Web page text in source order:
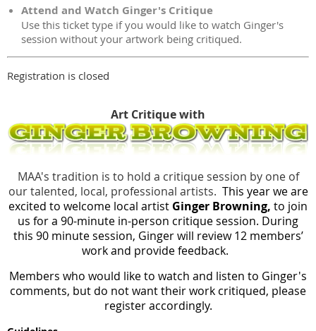
Attend and Watch Ginger's Critique
Use this ticket type if you would like to watch Ginger's
session without your artwork being critiqued.
Registration is closed
Art Critique with
MAA's tradition is to hold a critique session by one of
our talented, local, professional artists. This year we are
excited to welcome local artist Ginger Browning, to join
us for a 90-minute in-person critique session. During
this 90 minute session, Ginger will review 12 members’
work and provide feedback.
Members who would like to watch and listen to Ginger's
comments, but do not want their work critiqued, please
register accordingly.